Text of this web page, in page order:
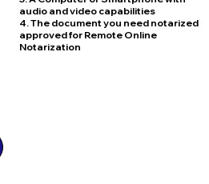
audio and video capabilities
4. The document you need notarized
approved for Remote Online
Notarization